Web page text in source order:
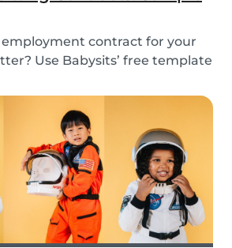
employment contract for your
Use Babysits’ free template